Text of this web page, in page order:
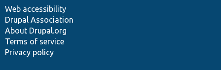
Web accessibility
Drupal Association
About Drupal.org
Terms of service
Privacy policy